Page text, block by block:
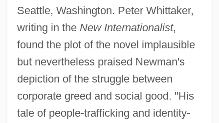
Seattle, Washington. Peter Whittaker,
writing in the New Internationalist,
found the plot of the novel implausible
but nevertheless praised Newman's
depiction of the struggle between
corporate greed and social good. "His
tale of people-trafficking and identity-